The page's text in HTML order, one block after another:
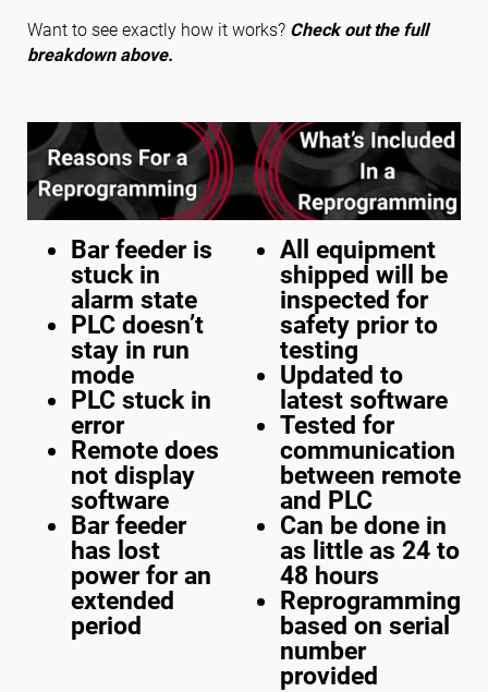
Want to see exactly how it works? Check out the full
breakdown above.
Bar feeder is
stuck in
alarm state
PLC doesn’t
stay in run
mode
PLC stuck in
error
Remote does
not display
software
Bar feeder
has lost
power for an
extended
period
All equipment
shipped will be
inspected for
safety prior to
testing
Updated to
latest software
Tested for
communication
between remote
and PLC
Can be done in
as little as 24 to
48 hours
Reprogramming
based on serial
number
provided